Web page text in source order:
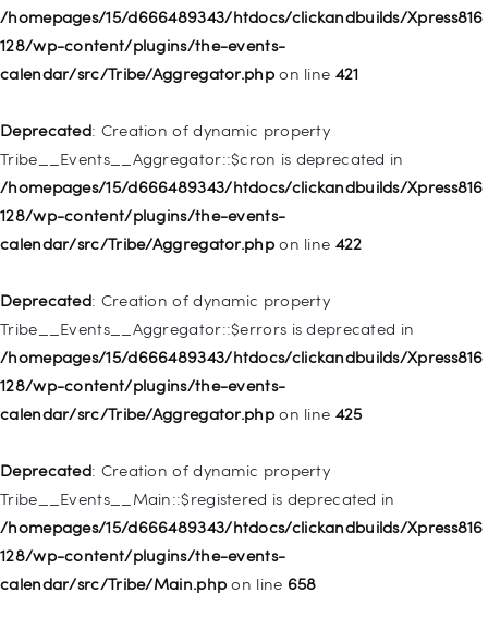
/homepages/15/d666489343/htdocs/clickandbuilds/Xpress816
128/wp-content/plugins/the-events-
calendar/src/Tribe/Aggregator.phpon line 421
Deprecated: Creation of dynamic property
Tribe__Events__Aggregator::$cron is deprecated in
/homepages/15/d666489343/htdocs/clickandbuilds/Xpress816
128/wp-content/plugins/the-events-
calendar/src/Tribe/Aggregator.phpon line 422
Deprecated: Creation of dynamic property
Tribe__Events__Aggregator::$errors is deprecated in
/homepages/15/d666489343/htdocs/clickandbuilds/Xpress816
128/wp-content/plugins/the-events-
calendar/src/Tribe/Aggregator.phpon line 425
Deprecated: Creation of dynamic property
Tribe__Events__Main::$registered is deprecated in
/homepages/15/d666489343/htdocs/clickandbuilds/Xpress816
128/wp-content/plugins/the-events-
calendar/src/Tribe/Main.php on line 658
WP_Post::$object_id is deprecated in
/homepages/15/d666489343/htdocs/clickandbuilds/Xpress816
128/wp-includes/nav-menu.phpon line
Deprecated: Creation of dynamic property WP_Post::$object is
deprecated in
/homepages/15/d666489343/htdocs/clickandbuilds/Xpress816
128/wp-includes/nav-menu.php
deprecated in
/homepages/15/d666489343/htdocs/clickandbuilds/Xpress816
128/wp-includes/nav-menu.phpon line831
Deprecated: Creation of dynamic property
/homepages/15/d666489343/htdocs/clickandbuilds/Xpress816
128/wp-includes/nav-menu.phpon line836
Deprecated: Creation of dynamic property WP_Post::$url is
deprecated in